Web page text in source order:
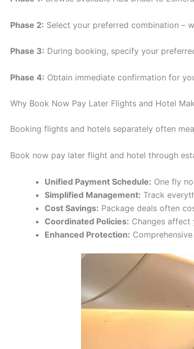
Phase 2: Select your preferred combination –
Phase 3: During booking, specify your
Phase 4: Obtain immediate confirmation for
Why Book Now Pay Later Flights and Hotel
Booking flights and hotels separately often
Book now pay later flight and hotel through
Unified Payment Schedule: One fly
Simplified Management: Track
Cost Savings: Package deals often
Coordinated Policies: Changes affect
Enhanced Protection: